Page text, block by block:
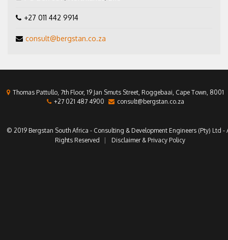
+27 011 442 9914
consult@bergstan.co.za
Thomas Pattullo, 7th Floor, 19 Jan Smuts Street, Roggebaai, Cape Town, 8001
+27 021 487 4900
consult@bergstan.co.za
© 2019 Bergstan South Africa - Consulting & Development Engineers (Pty) Ltd -
Rights Reserved
Disclaimer & Privacy Policy